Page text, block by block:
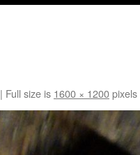
| Full size is 1600 × 1200pixels